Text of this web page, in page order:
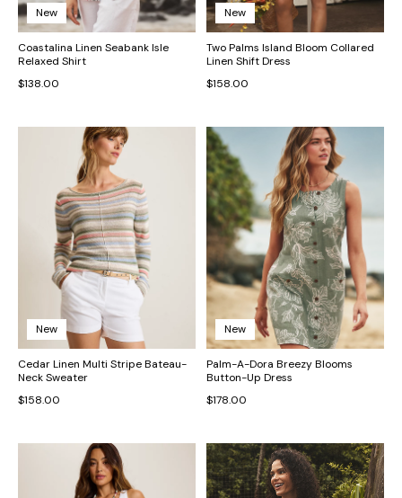
New
Coastalina Linen Seabank Isle
Relaxed Shirt
$138.00
New
Two Palms Island Bloom Collared
Linen Shift Dress
$158.00
New
Cedar Linen Multi Stripe Bateau-
Neck Sweater
$158.00
New
Palm-A-Dora Breezy Blooms
Button-Up Dress
$178.00